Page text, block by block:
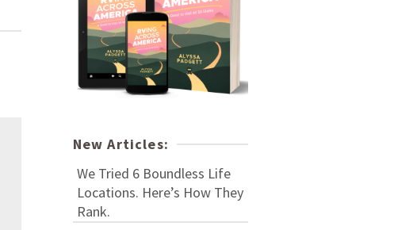
New Articles:
We Tried 6 Boundless Life
Locations. Here’s How They
Rank.